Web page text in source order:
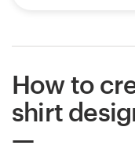
How to
shirt